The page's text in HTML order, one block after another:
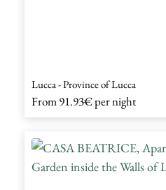
Lucca - Province of Lucca
From91.93€per night